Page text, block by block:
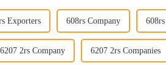
Exporters 608rs Company
6207 2rs Company 6207 2rs Companies